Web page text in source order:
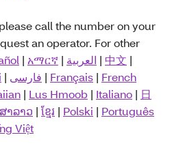
call the number on your
an operator. For other
| አማርኛ | العربية | 中文 |
| فارسی | Français | French
| Lus Hmoob | Italiano | 日
າລາວ | ខ្មែរ | Polski | Português
Việt